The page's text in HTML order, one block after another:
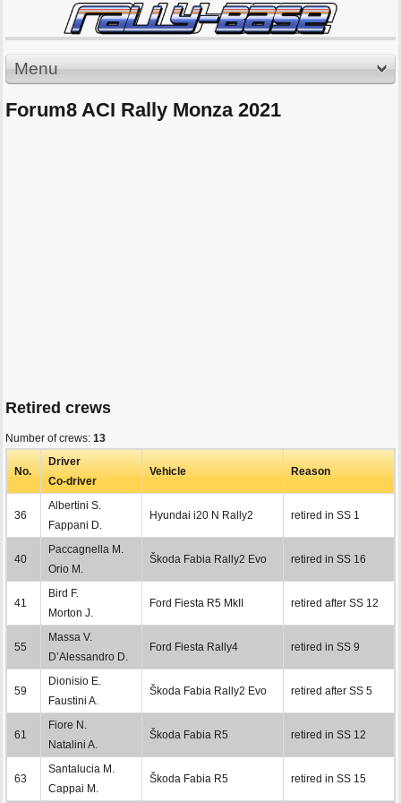
Menu
Forum8 ACI Rally Monza 2021
Retired crews
Number of crews: 13
No.
Driver
Co-driver
Vehicle Reason
36
Albertini S.
Fappani D.
Hyundai i20 N Rally2 retired in SS 1
40
Paccagnella M.
Orio M.
Škoda Fabia Rally2 Evo retired in SS 16
41
Bird F.
Morton J.
Ford Fiesta R5 MkII retired after SS 12
55
Massa V.
D’Alessandro D.
Ford Fiesta Rally4 retired in SS 9
59
Dionisio E.
Faustini A.
Škoda Fabia Rally2 Evo retired after SS 5
61
Fiore N.
Natalini A.
Škoda Fabia R5 retired in SS 12
63
Santalucia M.
Cappai M.
Škoda Fabia R5 retired in SS 15